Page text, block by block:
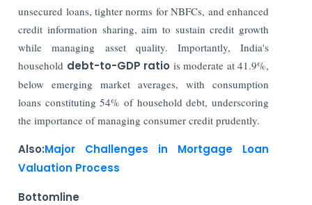
unsecured loans, tighter norms for NBFCs, and enhanced
credit information sharing, aim to sustain credit growth
while managing asset quality. Importantly, India's
household debt-to-GDP ratio is moderate at 41.9%,
below emerging market averages, with consumption
loans constituting 54% of household debt, underscoring
the importance of managing consumer credit prudently.
Also:Major Challenges in Mortgage Loan
Valuation Process
Bottomline